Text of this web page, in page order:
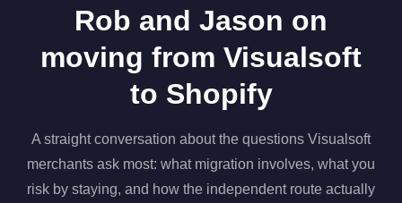
Rob and Jason on
moving from Visualsoft
to Shopify
A straight conversation about the questions Visualsoft
merchants ask most: what migration involves, what you
risk by staying, and how the independent route actually